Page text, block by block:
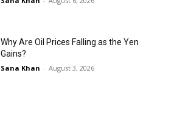
Why Are Oil Prices Falling as the Yen
Gains?
Sana Khan - August 3, 2026